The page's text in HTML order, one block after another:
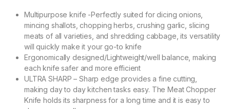
Multipurpose knife -Perfectly suited for dicing onions,
mincing shallots, chopping herbs, crushing garlic, slicing
meats of all varieties, and shredding cabbage, its versatility
will quickly make it your go-to knife
Ergonomically designed/Lightweight/well balance, making
each knife safer and more efficient
ULTRA SHARP – Sharp edge provides a fine cutting,
making day to day kitchen tasks easy. The Meat Chopper
Knife holds its sharpness for a long time and it is easy to